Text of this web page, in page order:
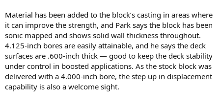
Material has been added to the block’s casting in areas where
it can improve the strength, and Park says the block has been
sonic mapped and shows solid wall thickness throughout.
4.125-inch bores are easily attainable, and he says the deck
surfaces are .600-inch thick — good to keep the deck stability
under control in boosted applications. As the stock block was
delivered with a 4.000-inch bore, the step up in displacement
capability is also a welcome sight.